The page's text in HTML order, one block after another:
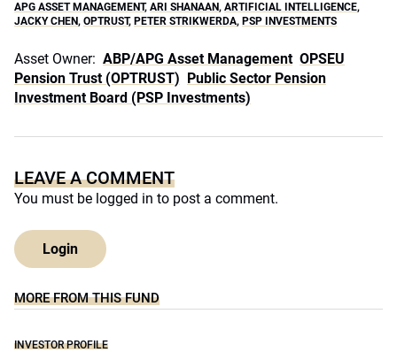
APG ASSET MANAGEMENT, ARI SHANAAN, ARTIFICIAL INTELLIGENCE,
JACKY CHEN, OPTRUST, PETER STRIKWERDA, PSP INVESTMENTS
Asset Owner: ABP/APG Asset Management OPSEU
Pension Trust (OPTRUST) Public Sector Pension
Investment Board (PSP Investments)
LEAVE A COMMENT
You must be logged in to post a comment.
Login
MORE FROM THIS FUND
INVESTOR PROFILE